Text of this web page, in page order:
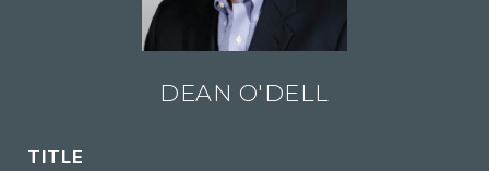
DEAN O'DELL
TITLE